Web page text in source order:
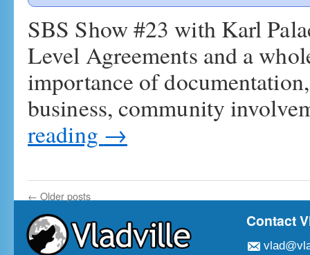
SBS Show #23 with Karl
Level Agreements and a
importance of
business, community
reading →
← Older posts
Contact